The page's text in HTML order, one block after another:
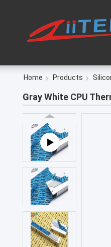
Home Products
Gray White CPU